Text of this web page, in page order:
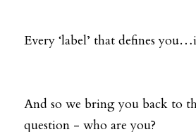
Every ‘label’ that defines
And so we bring you back to
question - who are you?